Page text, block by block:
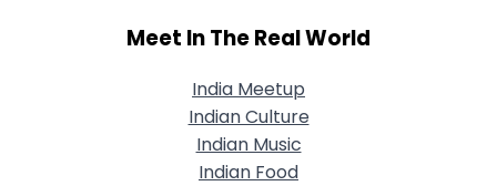
Meet In The Real World
India Meetup
Indian Culture
Indian Music
Indian Food